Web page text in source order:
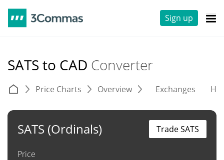
Sign up
SATS to CAD Converter
Price Charts Overview Exchanges
SATS (Ordinals)
Price
Trade SATS